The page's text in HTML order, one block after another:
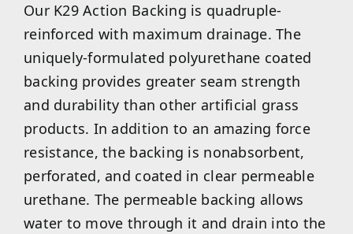
Our K29 Action Backing is quadruple-
reinforced with maximum drainage. The
uniquely-formulated polyurethane coated
backing provides greater seam strength
and durability than other artificial grass
products. In addition to an amazing force
resistance, the backing is nonabsorbent,
perforated, and coated in clear permeable
urethane. The permeable backing allows
water to move through it and drain into the